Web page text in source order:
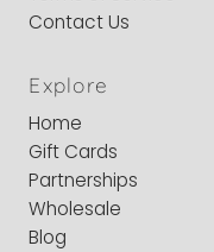
Contact Us
Explore
Home
Gift Cards
Partnerships
Wholesale
Blog